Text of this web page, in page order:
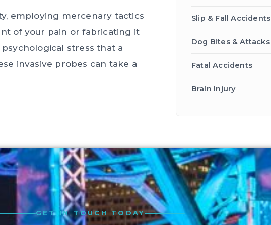
employing mercenary tactics
of your pain or fabricating it
stress that a
invasive probes can take a
Slip & Fall Accidents
Dog Bites & Attacks
Fatal Accidents
Brain Injury
GET IN TOUCH TODAY